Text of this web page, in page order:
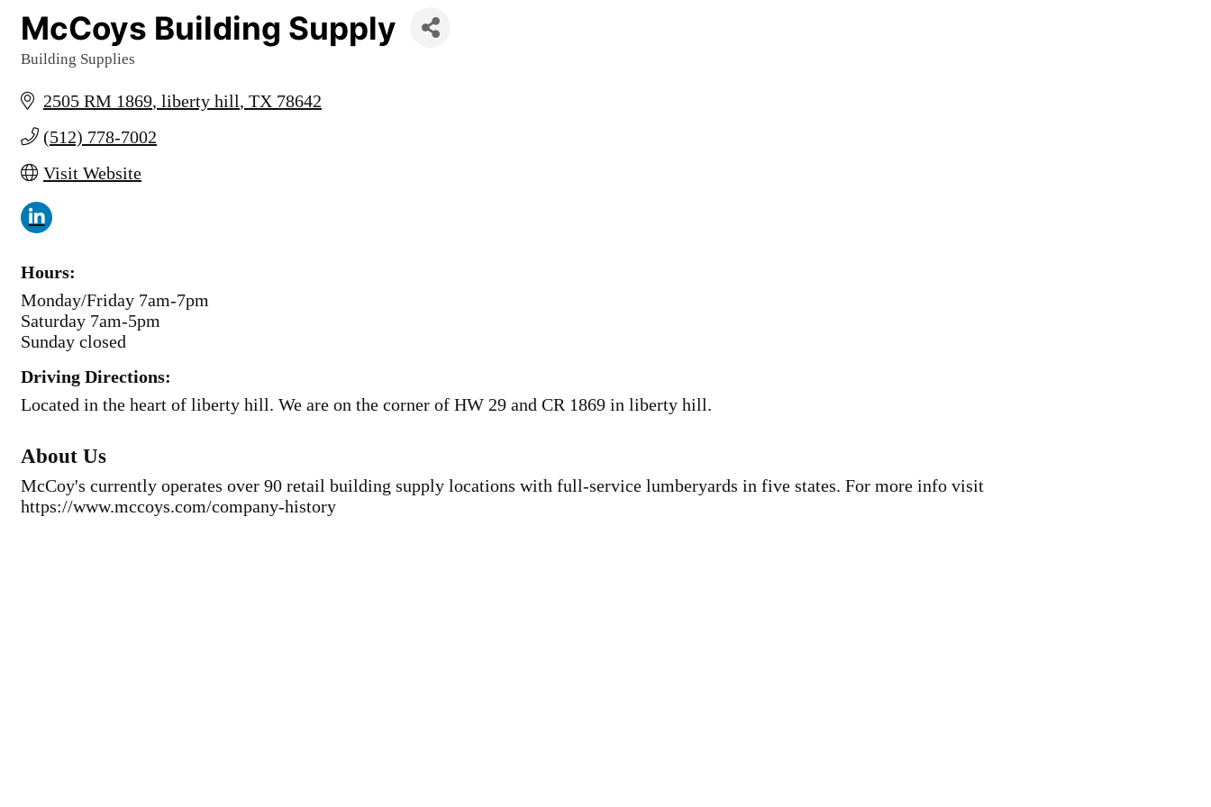
McCoys Building Supply
Categories
Building Supplies
2505 RM 1869 liberty hill TX 78642
(512) 778-7002
Visit Website
Hours:
Monday/Friday 7am-7pm
Saturday 7am-5pm
Sunday closed
Driving Directions:
Located in the heart of liberty hill. We are on the corner of HW 29 and CR 1869 in liberty hill.
About Us
McCoy's currently operates over 90 retail building supply locations with full-service lumberyards in five states. For more info visit
https://www.mccoys.com/company-history